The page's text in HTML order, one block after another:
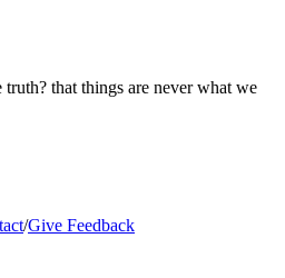
that things are never what we
/Give Feedback